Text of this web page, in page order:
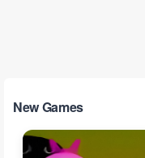
New Games